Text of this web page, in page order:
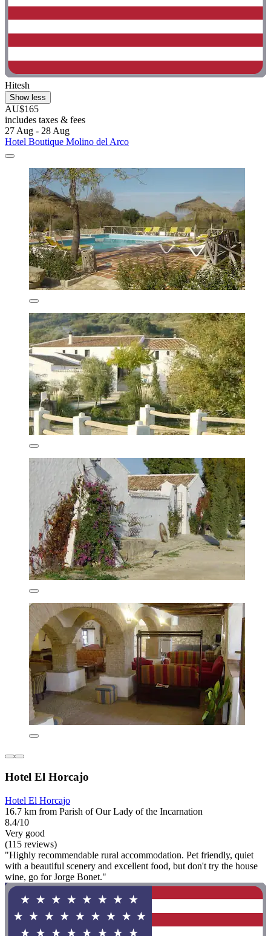
Hitesh
Show less
AU$165
includes taxes & fees
27 Aug - 28 Aug
Hotel Boutique Molino del Arco
Hotel El Horcajo
Hotel El Horcajo
16.7 km from Parish of Our Lady of the Incarnation
8.4/10
Very good
(115 reviews)
"Highly recommendable rural accommodation. Pet friendly, quiet
with a beautiful scenery and excellent food, but don't try the house
wine, go for Jorge Bonet."